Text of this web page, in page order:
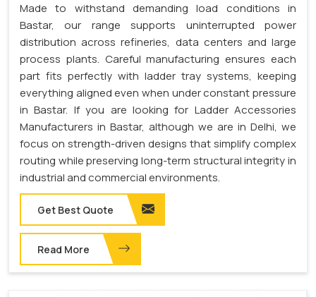
Made to withstand demanding load conditions in
Bastar, our range supports uninterrupted power
distribution across refineries, data centers and large
process plants. Careful manufacturing ensures each
part fits perfectly with ladder tray systems, keeping
everything aligned even when under constant pressure
in Bastar. If you are looking for Ladder Accessories
Manufacturers in Bastar, although we are in Delhi, we
focus on strength-driven designs that simplify complex
routing while preserving long-term structural integrity in
industrial and commercial environments.
Get Best Quote
Read More